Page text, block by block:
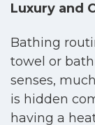
Luxury and
Bathing
towel or
senses,
is hidden
having a